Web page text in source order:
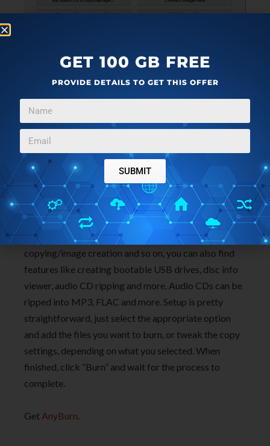
AnyBurn is a small Blu-ray burning software that
comes in a very small package, just around 1MB. It
has all options that you’d need for creating all kinds of
CDs, DVDs and Blu-rays. Image above shows the
main menu with all the available disc burning
operations.
On top of the usual options that I already mentioned
like burning data discs, audio/video media, disc
copying/image creation and so on, you can also find
features like creating bootable USB drives, disc info
viewer, audio CD ripping and more. Audio CDs can be
ripped into MP3, FLAC and more. Setup is pretty
straightforward, just select the appropriate option
and add the files you want to burn, or tweak the copy
settings, depending on what you selected. When
finished, click “Burn” and wait for the process to
complete.
Get AnyBurn.
GET 100 GB FREE
PROVIDE DETAILS TO GET THIS OFFER
SUBMIT